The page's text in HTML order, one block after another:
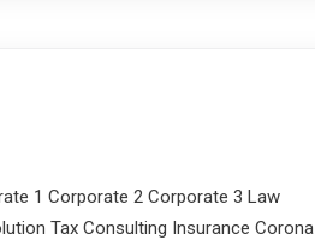
1 Corporate 2 Corporate 3 Law
Tax Consulting Insurance Corona